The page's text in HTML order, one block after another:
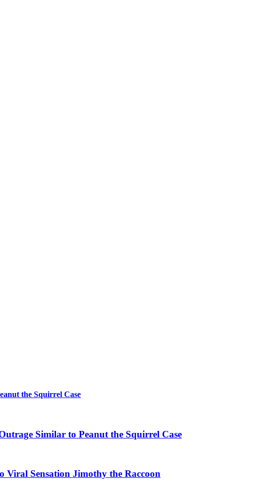
the Squirrel Case
Similar to Peanut the Squirrel Case
Viral Sensation Jimothy the Raccoon